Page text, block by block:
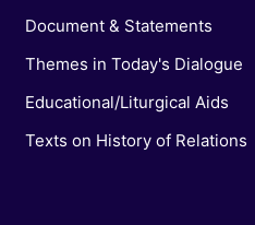
Document & Statements
Themes in Today's Dialogue
Educational/Liturgical Aids
Texts on History of Relations